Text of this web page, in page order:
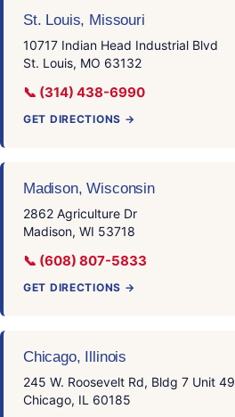
St. Louis, Missouri
10717 Indian Head Industrial Blvd
St. Louis, MO 63132
📞 (314) 438-6990
GET DIRECTIONS →
Madison, Wisconsin
2862 Agriculture Dr
Madison, WI 53718
📞 (608) 807-5833
GET DIRECTIONS →
Chicago, Illinois
245 W. Roosevelt Rd, Bldg 7 Unit 49
Chicago, IL 60185